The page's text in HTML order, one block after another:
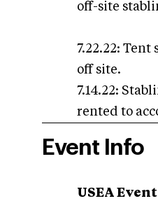
off-site
7.22.22:
off site.
7.14.22:
rented to
Event Info
USEA